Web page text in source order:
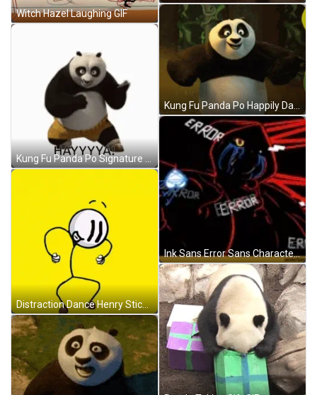
Witch Hazel Laughing GIF
Kung Fu Panda Po Signature Moves GIF
Distraction Dance Henry Stickmin GIF
Kung Fu Panda Po Happily Dancing GIF
Ink Sans Error Sans Character Smiling GIF